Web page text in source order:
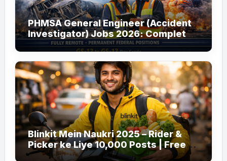
PHMSA General Engineer (Accident
Investigator) Jobs 2026: Complete
Guide to Apply
Blinkit Mein Naukri 2025 – Rider &
Picker ke Liye 10,000 Posts | Free
Apply